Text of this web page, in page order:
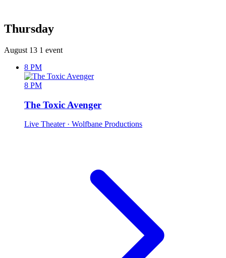
Thursday
August 13 1 event
8 PM
8 PM
The Toxic Avenger
Live Theater · Wolfbane Productions